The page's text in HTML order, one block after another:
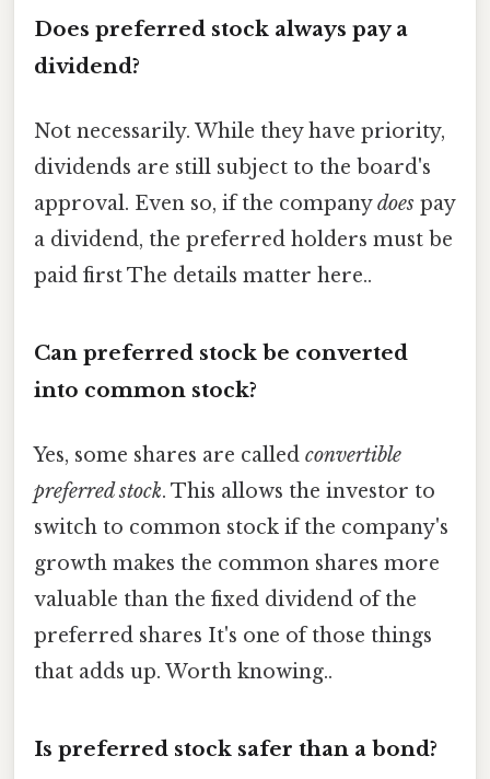
Does preferred stock always pay a
dividend?
Not necessarily. While they have priority,
dividends are still subject to the board's
approval. Even so, if the companydoes pay
a dividend, the preferred holders must be
paid first The details matter here..
Can preferred stock be converted
into common stock?
Yes, some shares are called convertible
preferred stock. This allows the investor to
switch to common stock if the company's
growth makes the common shares more
valuable than the fixed dividend of the
preferred shares It's one of those things
that adds up. Worth knowing..
Is preferred stock safer than a bond?